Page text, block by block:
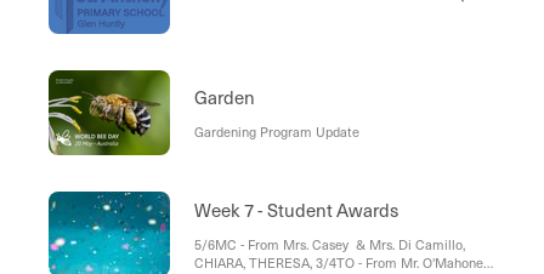
Garden
Gardening Program Update
Week 7 - Student Awards
5/6MC - From Mrs. Casey & Mrs. Di Camillo,
CHIARA, THERESA, 3/4TO - From Mr. O'Mahoney